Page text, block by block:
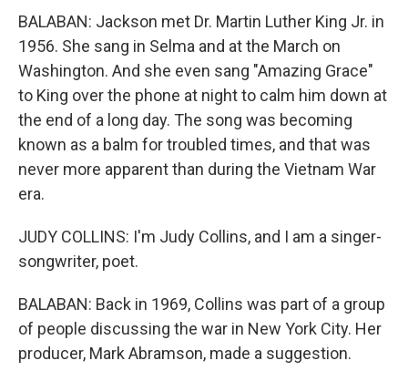
BALABAN: Jackson met Dr. Martin Luther King Jr. in
1956. She sang in Selma and at the March on
Washington. And she even sang "Amazing Grace"
to King over the phone at night to calm him down at
the end of a long day. The song was becoming
known as a balm for troubled times, and that was
never more apparent than during the Vietnam War
era.
JUDY COLLINS: I'm Judy Collins, and I am a singer-
songwriter, poet.
BALABAN: Back in 1969, Collins was part of a group
of people discussing the war in New York City. Her
producer, Mark Abramson, made a suggestion.